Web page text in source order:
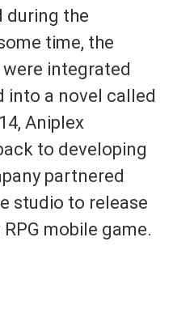
during the
time, the
integrated
into a novel called
Aniplex
to developing
partnered
studio to release
mobile game.